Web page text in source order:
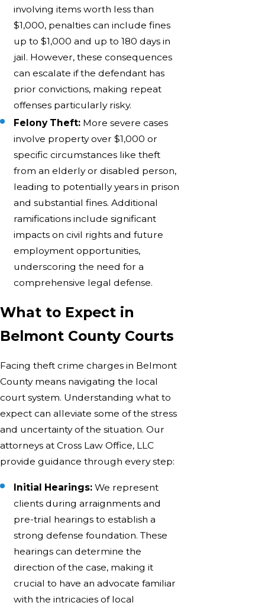
involving items worth less than
$1,000, penalties can include fines
up to $1,000 and up to 180 days in
jail. However, these consequences
can escalate if the defendant has
prior convictions, making repeat
offenses particularly risky.
Felony Theft: More severe cases
involve property over $1,000 or
specific circumstances like theft
from an elderly or disabled person,
leading to potentially years in prison
and substantial fines. Additional
ramifications include significant
impacts on civil rights and future
employment opportunities,
underscoring the need for a
comprehensive legal defense.
What to Expect in
Belmont County Courts
Facing theft crime charges in Belmont
County means navigating the local
court system. Understanding what to
expect can alleviate some of the stress
and uncertainty of the situation. Our
attorneys at Cross Law Office, LLC
provide guidance through every step:
Initial Hearings: We represent
clients during arraignments and
pre-trial hearings to establish a
strong defense foundation. These
hearings can determine the
direction of the case, making it
crucial to have an advocate familiar
with the intricacies of local